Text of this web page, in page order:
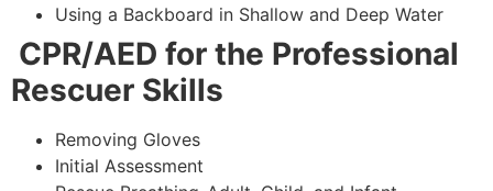
Using a Backboard in Shallow and Deep Water
CPR/AED for the Professional
Rescuer Skills
Removing Gloves
Initial Assessment